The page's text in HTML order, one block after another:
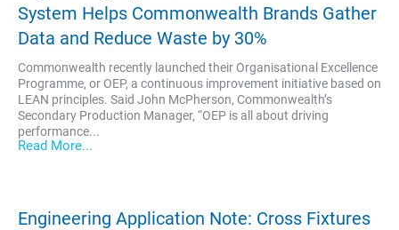
System Helps Commonwealth Brands Gather
Data and Reduce Waste by 30%
Commonwealth recently launched their Organisational Excellence
Programme, or OEP, a continuous improvement initiative based on
LEAN principles. Said John McPherson, Commonwealth’s
Secondary Production Manager, “OEP is all about driving
performance...
Read More...
Engineering Application Note: Cross Fixtures